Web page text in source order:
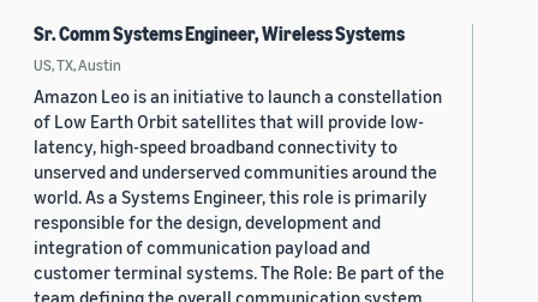
Sr. Comm Systems Engineer, Wireless Systems
US, TX, Austin
Amazon Leo is an initiative to launch a constellation
of Low Earth Orbit satellites that will provide low-
latency, high-speed broadband connectivity to
unserved and underserved communities around the
world. As a Systems Engineer, this role is primarily
responsible for the design, development and
integration of communication payload and
customer terminal systems. The Role: Be part of the
team defining the overall communication system